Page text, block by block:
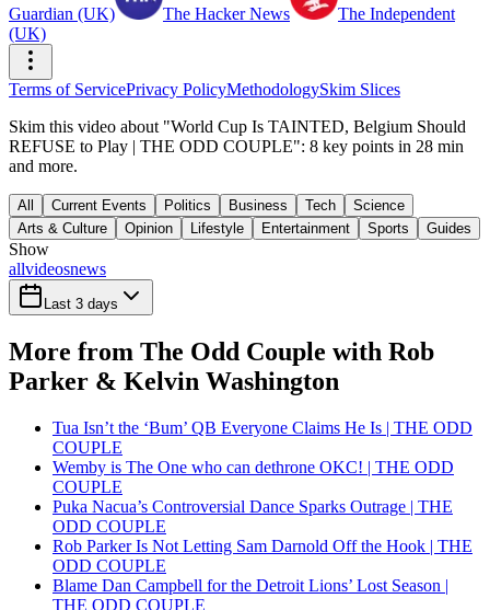
Guardian (UK) The Hacker News
The Independent
(UK)
Terms of ServicePrivacy PolicyMethodologySkim Slices
Skim this video about "World Cup Is TAINTED, Belgium Should
REFUSE to Play | THE ODD COUPLE": 8 key points in 28 min
and more.
All Current Events Politics Business Tech
Science
Arts & Culture
Opinion Lifestyle Entertainment Sports Guides
Show
allvideosnews
Last 3 days
More from The Odd Couple with Rob
Parker & Kelvin Washington
Tua Isn’t the ‘Bum’ QB Everyone Claims He Is | THE ODD
COUPLE
Wemby is The One who can dethrone OKC! | THE ODD
COUPLE
Puka Nacua’s Controversial Dance Sparks Outrage | THE
ODD COUPLE
Rob Parker Is Not Letting Sam Darnold Off the Hook | THE
ODD COUPLE
Blame Dan Campbell for the Detroit Lions’ Lost Season |
THE ODD COUPLE